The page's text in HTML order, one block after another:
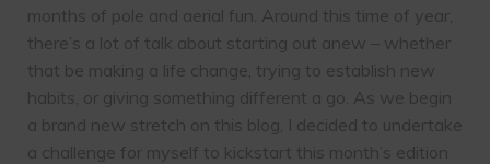
months of pole and aerial fun. Around this time of year,
there’s a lot of talk about starting out anew – whether
that be making a life change, trying to establish new
habits, or giving something different a go. As we begin
a brand new stretch on this blog, I decided to undertake
a challenge for myself to kickstart this month’s edition